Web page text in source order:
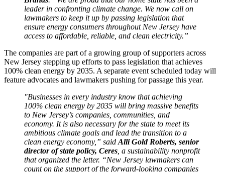
leader in confronting climate change. We now call on
lawmakers to keep it up by passing legislation that
ensure energy consumers throughout New Jersey have
access to affordable, reliable, and clean electricity.”
The companies are part of a growing group of supporters across
New Jersey stepping up efforts to pass legislation that achieves
100% clean energy by 2035. A separate event scheduled today will
feature advocates and lawmakers pushing for passage this year.
"Businesses in every industry know that achieving
100% clean energy by 2035 will bring massive benefits
to New Jersey’s companies, communities, and
economy. It is also necessary for the state to meet its
ambitious climate goals and lead the transition to a
clean energy economy,” said Alli Gold Roberts, senior
director of state policy, Ceres , a sustainability nonprofit
that organized the letter. “New Jersey lawmakers can
count on the support of the forward-looking companies